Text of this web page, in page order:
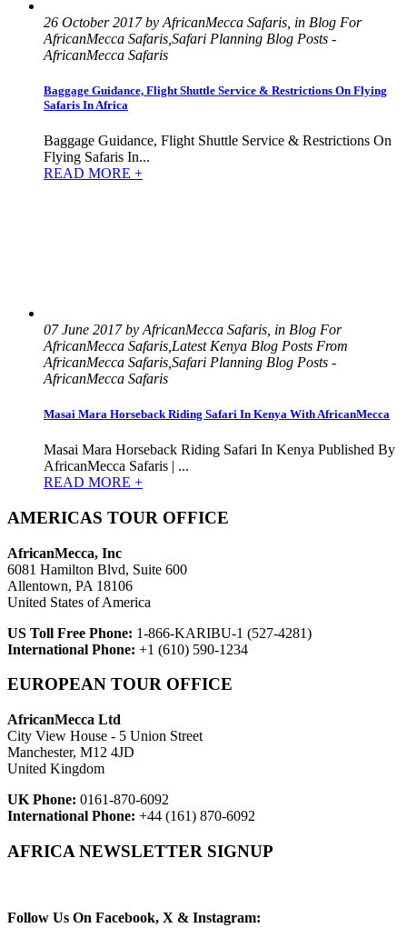
26 October 2017 by AfricanMecca Safaris, in Blog For
AfricanMecca Safaris,Safari Planning Blog Posts -
AfricanMecca Safaris
Baggage Guidance, Flight Shuttle Service & Restrictions On Flying
Safaris In Africa
Baggage Guidance, Flight Shuttle Service & Restrictions On
Flying Safaris In...
READ MORE +
07 June 2017 by AfricanMecca Safaris, in Blog For
AfricanMecca Safaris,Latest Kenya Blog Posts From
AfricanMecca Safaris,Safari Planning Blog Posts -
AfricanMecca Safaris
Masai Mara Horseback Riding Safari In Kenya With AfricanMecca
Masai Mara Horseback Riding Safari In Kenya Published By
AfricanMecca Safaris | ...
READ MORE +
AMERICAS TOUR OFFICE
AfricanMecca, Inc
6081 Hamilton Blvd, Suite 600
Allentown, PA 18106
United States of America
US Toll Free Phone: 1-866-KARIBU-1 (527-4281)
International Phone: +1 (610) 590-1234
EUROPEAN TOUR OFFICE
AfricanMecca Ltd
City View House - 5 Union Street
Manchester, M12 4JD
United Kingdom
UK Phone: 0161-870-6092
International Phone: +44 (161) 870-6092
AFRICA NEWSLETTER SIGNUP
Follow Us On Facebook, X & Instagram: